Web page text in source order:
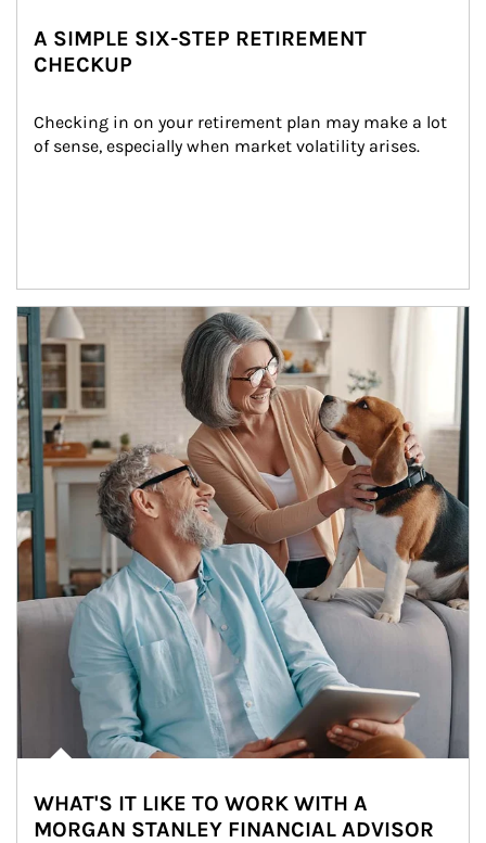
A SIMPLE SIX-STEP RETIREMENT
CHECKUP
Checking in on your retirement plan may make a lot
of sense, especially when market volatility arises.
Article Image
WHAT'S IT LIKE TO WORK WITH A
MORGAN STANLEY FINANCIAL ADVISOR